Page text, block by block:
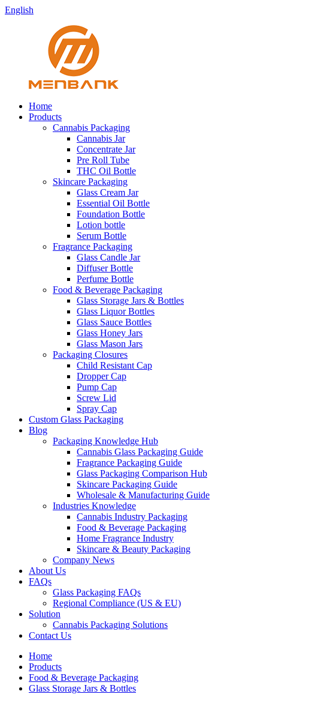
English
Home
Products
Cannabis Packaging
Cannabis Jar
Concentrate Jar
Pre Roll Tube
THC Oil Bottle
Skincare Packaging
Glass Cream Jar
Essential Oil Bottle
Foundation Bottle
Lotion bottle
Serum Bottle
Fragrance Packaging
Glass Candle Jar
Diffuser Bottle
Perfume Bottle
Food & Beverage Packaging
Glass Storage Jars & Bottles
Glass Liquor Bottles
Glass Sauce Bottles
Glass Honey Jars
Glass Mason Jars
Packaging Closures
Child Resistant Cap
Dropper Cap
Pump Cap
Screw Lid
Spray Cap
Custom Glass Packaging
Blog
Packaging Knowledge Hub
Cannabis Glass Packaging Guide
Fragrance Packaging Guide
Glass Packaging Comparison Hub
Skincare Packaging Guide
Wholesale & Manufacturing Guide
Industries Knowledge
Cannabis Industry Packaging
Food & Beverage Packaging
Home Fragrance Industry
Skincare & Beauty Packaging
Company News
About Us
FAQs
Glass Packaging FAQs
Regional Compliance (US & EU)
Solution
Cannabis Packaging Solutions
Contact Us
Home
Products
Food & Beverage Packaging
Glass Storage Jars & Bottles